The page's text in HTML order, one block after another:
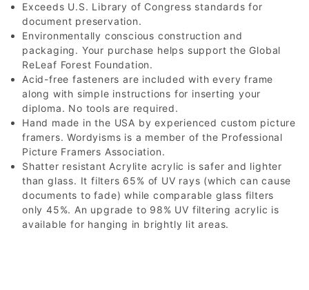
Exceeds U.S. Library of Congress standards for
document preservation.
Environmentally conscious construction and
packaging. Your purchase helps support the Global
ReLeaf Forest Foundation.
Acid-free fasteners are included with every frame
along with simple instructions for inserting your
diploma. No tools are required.
Hand made in the USA by experienced custom picture
framers. Wordyisms is a member of the Professional
Picture Framers Association.
Shatter resistant Acrylite acrylic is safer and lighter
than glass. It filters 65% of UV rays (which can cause
documents to fade) while comparable glass filters
only 45%. An upgrade to 98% UV filtering acrylic is
available for hanging in brightly lit areas.